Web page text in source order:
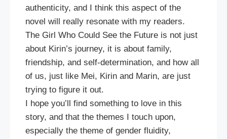
authenticity, and I think this aspect of the
novel will really resonate with my readers.
The Girl Who Could See the Future is not just
about Kirin’s journey, it is about family,
friendship, and self-determination, and how all
of us, just like Mei, Kirin and Marin, are just
trying to figure it out.
I hope you’ll find something to love in this
story, and that the themes I touch upon,
especially the theme of gender fluidity,